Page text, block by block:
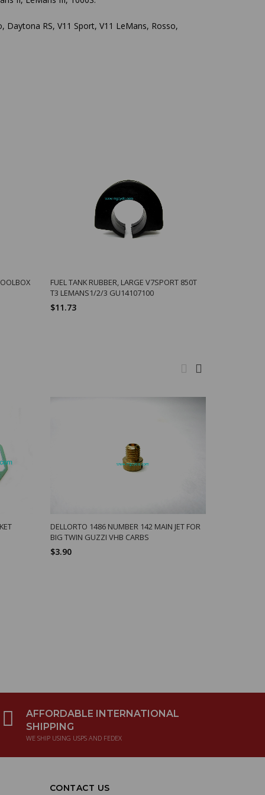
RS, V11 Sport, V11 LeMans, Rosso,
FUEL TANK RUBBER, LARGE V7SPORT 850T
T3 LEMANS1/2/3 GU14107100
$11.73
DELLORTO 1486 NUMBER 142 MAIN JET FOR
BIG TWIN GUZZI VHB CARBS
$3.90
AFFORDABLE INTERNATIONAL
SHIPPING
WE SHIP USING USPS AND FEDEX
CONTACT US